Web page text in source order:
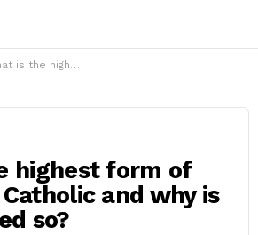
form of worship in Catholic and why is it considered so?
highest form of
and why is
so?